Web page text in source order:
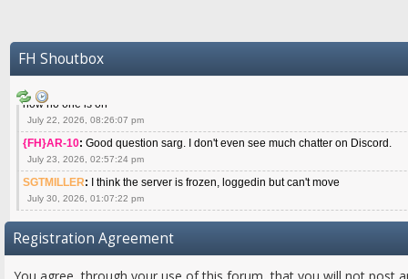
FH Shoutbox
July 22, 2026, 08:06:36 am
SGTMILLER
now no one is on
July 22, 2026, 08:26:07 pm
{FH}AR-10: Good question sarg. I don't even see much chatter on Discord.
July 23, 2026, 02:57:24 pm
SGTMILLER: I think the server is frozen, loggedin but can't move
July 30, 2026, 01:07:22 pm
Registration Agreement